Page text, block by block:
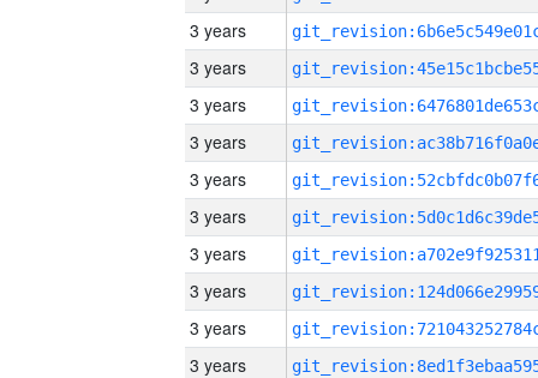
3 years
3 years
3 years
3 years
3 years
3 years
3 years
3 years
3 years
3 years